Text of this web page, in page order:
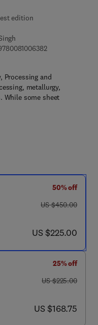
edition
9 7 8 - 0 - 0 8 -
8 - 1 0 0 6 5 3 - 5
Processing and
metallurgy,
While some sheet
50% off
was US $450.00
US $450.00
now US $225.00
US $225.00
25% off
was US $225.00
US $225.00
now US $168.75
US $168.75